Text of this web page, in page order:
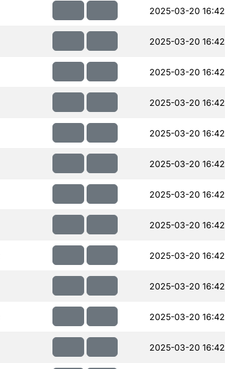
2025-03-20 16:42
2025-03-20 16:42
2025-03-20 16:42
2025-03-20 16:42
2025-03-20 16:42
2025-03-20 16:42
2025-03-20 16:42
2025-03-20 16:42
2025-03-20 16:42
2025-03-20 16:42
2025-03-20 16:42
2025-03-20 16:42